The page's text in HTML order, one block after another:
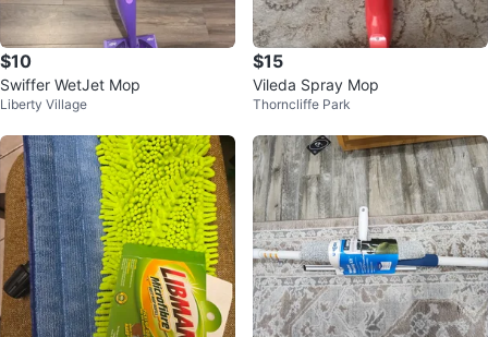
$10
Swiffer WetJet Mop
Liberty Village
$15
Vileda Spray Mop
Thorncliffe Park